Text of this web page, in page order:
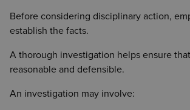
Before considering disciplinary action,
establish the facts.
A thorough investigation helps ensure
reasonable and defensible.
An investigation may involve: